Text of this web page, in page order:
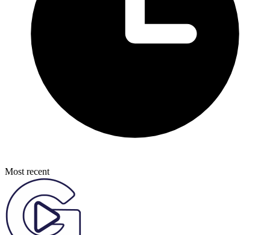
Most recent